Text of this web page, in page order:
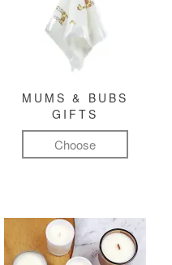
MUMS & BUBS
GIFTS
Choose